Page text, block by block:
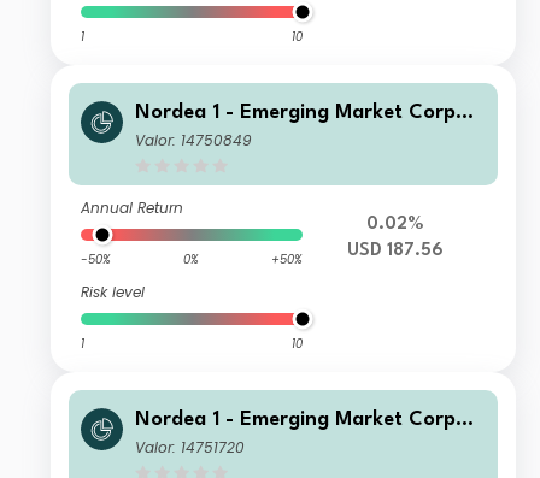
1 10
Nordea 1 - Emerging Market Corpor
ate Bond Fund BP USD
Valor: 14750849
Annual Return
-50% 0% +50%
Risk level
1 10
0.02%
USD 187.56
Nordea 1 - Emerging Market Corpor
ate Bond Fund BI USD
Valor: 14751720